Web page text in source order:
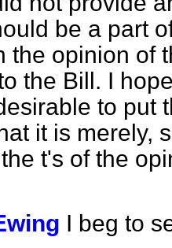
be a part
the opinion of
the Bill. I
to put
it is merely,
t's of the
I beg to